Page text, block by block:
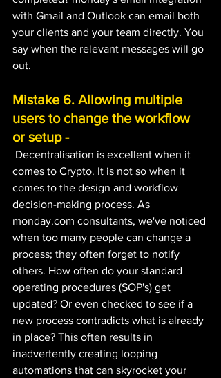
with Gmail and Outlook can email both
your clients and your team directly. You
say when the relevant messages will go
out.
Mistake 6. Allowing multiple
users to change the workflow
or setup -
comes to Crypto. It is not so when it
comes to the design and workflow
decision-making process. As
monday.com consultants, we've noticed
when too many people can change a
process; they often forget to notify
others. How often do your standard
operating procedures (SOP's) get
updated? Or even checked to see if a
new process contradicts what is already
in place? This often results in
inadvertently creating looping
automations that can skyrocket your